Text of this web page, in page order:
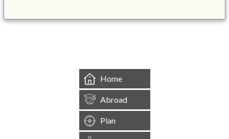
Home
Abroad
Plan